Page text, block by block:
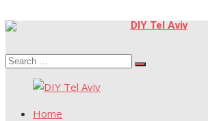
Skip
content
Search
Search
Home